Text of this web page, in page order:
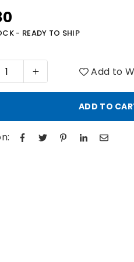
- READY TO SHIP
Add to
ADD TO